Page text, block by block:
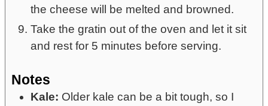
the cheese will be melted and browned.
Take the gratin out of the oven and let it sit
and rest for 5 minutes before serving.
Notes
Kale: Older kale can be a bit tough, so I